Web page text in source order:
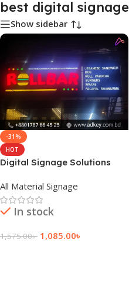
best digital signage
Show sidebar
-31%
HOT
Digital Signage Solutions
All Material Signage
In stock
1,575.00৳ 1,085.00৳